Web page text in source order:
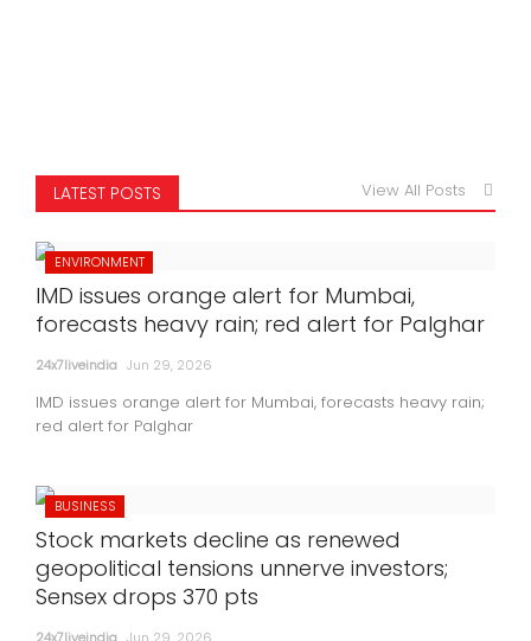
LATEST POSTS View All Posts
ENVIRONMENT
IMD issues orange alert for Mumbai,
forecasts heavy rain; red alert for Palghar
24x7liveindia Jun 29, 2026
IMD issues orange alert for Mumbai, forecasts heavy rain;
red alert for Palghar
BUSINESS
Stock markets decline as renewed
geopolitical tensions unnerve investors;
Sensex drops 370 pts
24x7liveindia Jun 29, 2026